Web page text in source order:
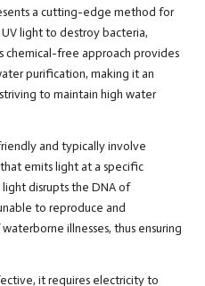
a cutting-edge method for
light to destroy bacteria,
chemical-free approach provides
purification, making it an
to maintain high water
and typically involve
emits light at a specific
disrupts the DNA of
to reproduce and
illnesses, thus ensuring
it requires electricity to